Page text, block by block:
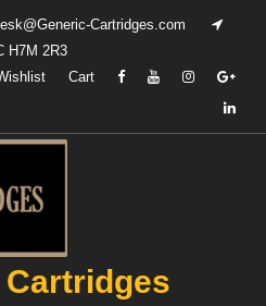
Cartridges.com
H7M 2R3
Cart